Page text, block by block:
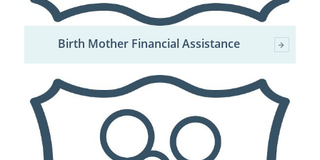
Birth Mother Financial Assistance